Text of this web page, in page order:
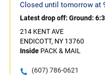
Closed until tomorrow at
Latest drop off: Ground:
214 KENT AVE
ENDICOTT, NY 13760
Inside PACK & MAIL
(607) 786-0621